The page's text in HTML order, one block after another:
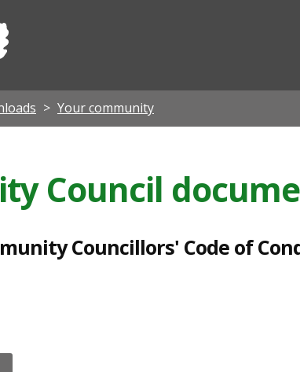
Midlothian
Your community
Council
Councillors' Code of